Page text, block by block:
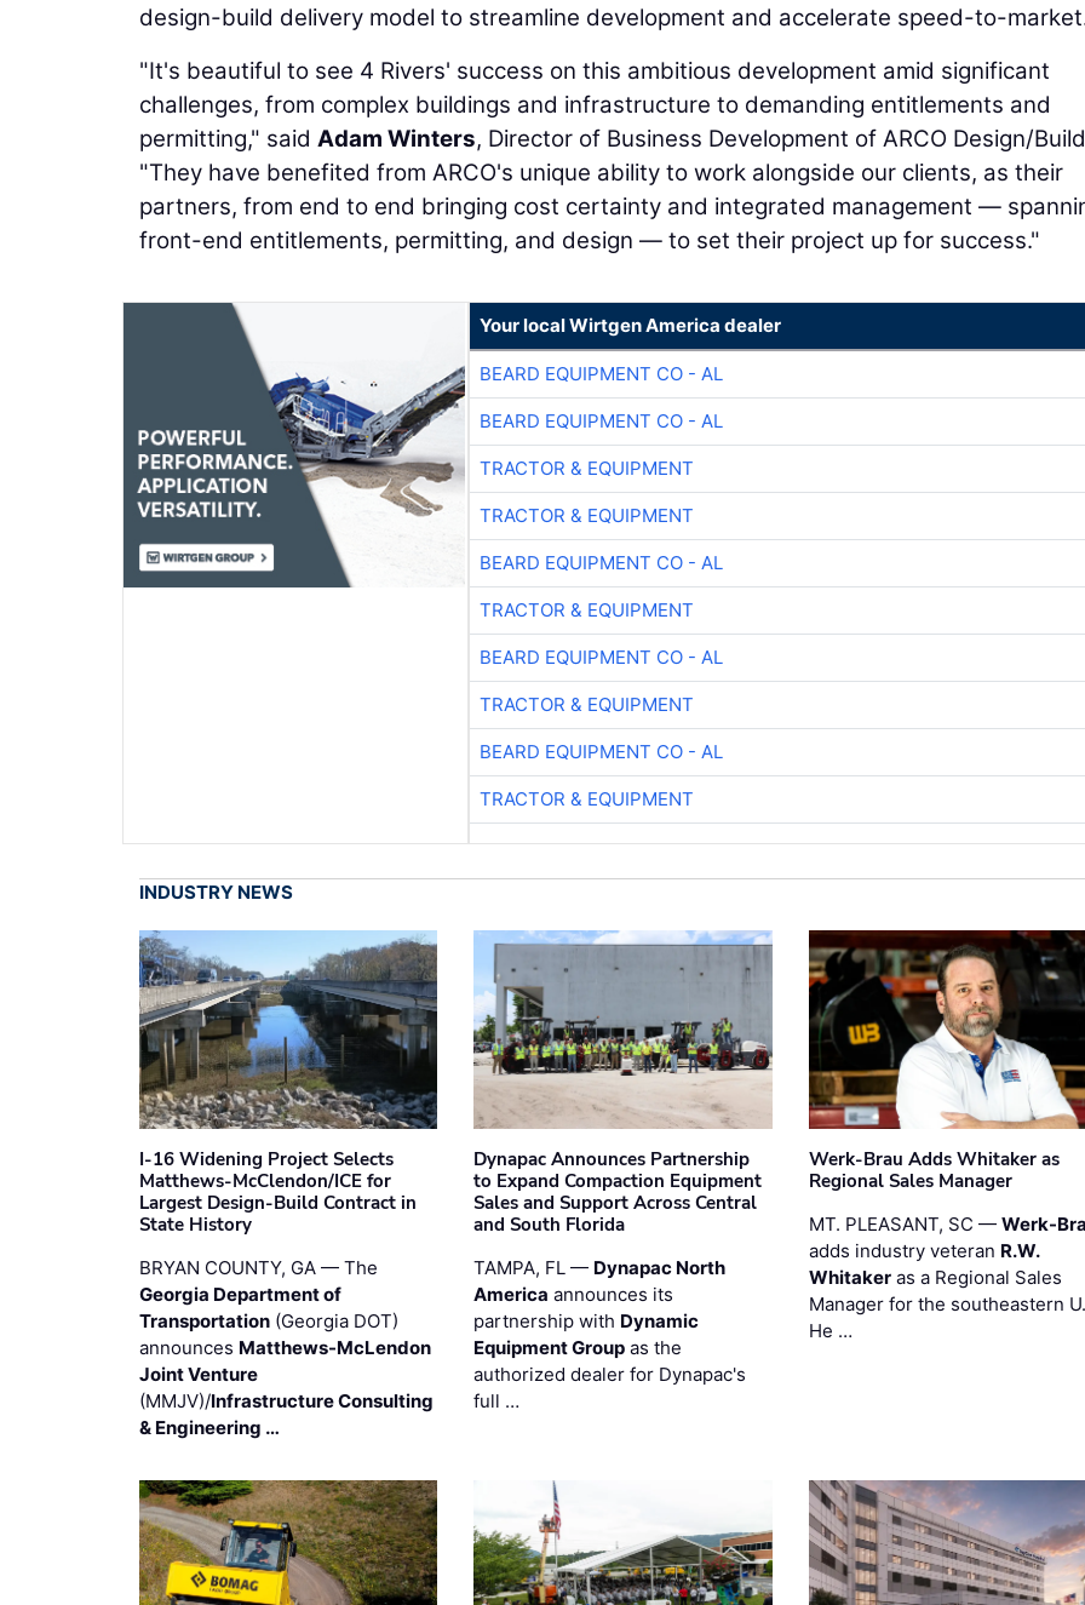
design-build delivery model to streamline development and accelerate speed-to-
"It's beautiful to see 4 Rivers' success on this ambitious development amid significant
challenges, from complex buildings and infrastructure to demanding entitlements and
permitting," said Adam Winters, Director of Business Development of ARCO Design/
"They have benefited from ARCO's unique ability to work alongside our clients, as their
partners, from end to end bringing cost certainty and integrated management —
front-end entitlements, permitting, and design — to set their project up for success."
Your local Wirtgen America dealer
BEARD EQUIPMENT CO - AL
BEARD EQUIPMENT CO - AL
TRACTOR & EQUIPMENT
TRACTOR & EQUIPMENT
BEARD EQUIPMENT CO - AL
TRACTOR & EQUIPMENT
BEARD EQUIPMENT CO - AL
TRACTOR & EQUIPMENT
BEARD EQUIPMENT CO - AL
TRACTOR & EQUIPMENT
INDUSTRY NEWS
I-16 Widening Project Selects
Matthews-McClendon/ICE for
Largest Design-Build Contract in
State History
BRYAN COUNTY, GA — The
Georgia Department of
Transportation (Georgia DOT)
announces Matthews-McLendon
Joint Venture
(MMJV)/Infrastructure Consulting
& Engineering …
Dynapac Announces Partnership
to Expand Compaction Equipment
Sales and Support Across Central
and South Florida
TAMPA, FL — Dynapac North
America announces its
partnership with Dynamic
Equipment Group as the
authorized dealer for Dynapac's
full …
Werk-Brau Adds Whitaker as
Regional Sales Manager
MT. PLEASANT, SC — Werk-
adds industry veteran R.W.
Whitakeras a Regional Sales
Manager for the southeastern
He …